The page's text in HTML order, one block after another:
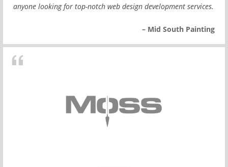
anyone looking for top-notch web design development services.
– Mid South Painting